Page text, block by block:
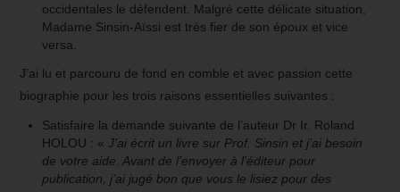
occidentales le défendent. Malgré cette délicate situation,
Madame Sinsin-Aïssi est très fier de son époux et vice
versa.
J’ai lu et parcouru de fond en comble et avec passion cette
biographie pour les trois raisons essentielles suivantes :
Satisfaire la demande suivante de l’auteur Dr Ir. Roland
HOLOU : «J’ai écrit un livre sur Prof. Sinsin et j’ai besoin
de votre aide. Avant de l’envoyer à l’éditeur pour
publication, j’ai jugé bon que vous le lisiez pour des